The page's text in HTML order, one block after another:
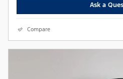
Ask a
Compare